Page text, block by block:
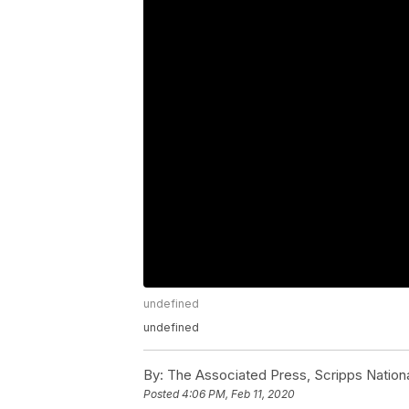
undefined
undefined
By: The Associated Press, Scripps
Posted4:06 PM, Feb 11, 2020